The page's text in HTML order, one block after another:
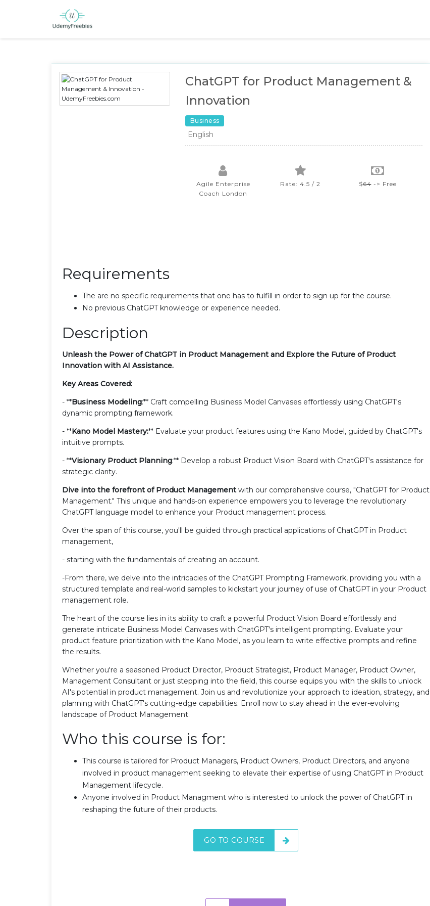
ChatGPT for Product Management &
Innovation
Business
English
Agile Enterprise
Coach London
Rate: 4.5 / 2 $64-> Free
Requirements
The are no specific requirements that one has to fulfill in order to sign up for the course.
No previous ChatGPT knowledge or experience needed.
Description
Unleash the Power of ChatGPT in Product Management and Explore the Future of Product
Innovation with AI Assistance.
Key Areas Covered:
- **Business Modeling:** Craft compelling Business Model Canvases effortlessly using ChatGPT's
dynamic prompting framework.
- **Kano Model Mastery:** Evaluate your product features using the Kano Model, guided by ChatGPT's
intuitive prompts.
- **Visionary Product Planning:** Develop a robust Product Vision Board with ChatGPT's assistance for
strategic clarity.
Dive into the forefront of Product Management with our comprehensive course, "ChatGPT for Product
Management." This unique and hands-on experience empowers you to leverage the revolutionary
ChatGPT language model to enhance your Product management process.
Over the span of this course, you'll be guided through practical applications of ChatGPT in Product
management,
- starting with the fundamentals of creating an account.
-From there, we delve into the intricacies of the ChatGPT Prompting Framework, providing you with a
structured template and real-world samples to kickstart your journey of use of ChatGPT in your Product
management role.
The heart of the course lies in its ability to craft a powerful Product Vision Board effortlessly and
generate intricate Business Model Canvases with ChatGPT's intelligent prompting. Evaluate your
product feature prioritization with the Kano Model, as you learn to write effective prompts and refine
the results.
Whether you're a seasoned Product Director, Product Strategist, Product Manager, Product Owner,
Management Consultant or just stepping into the field, this course equips you with the skills to unlock
AI's potential in product management. Join us and revolutionize your approach to ideation, strategy, and
planning with ChatGPT's cutting-edge capabilities. Enroll now to stay ahead in the ever-evolving
landscape of Product Management.
Who this course is for:
This course is tailored for Product Managers, Product Owners, Product Directors, and anyone
involved in product management seeking to elevate their expertise of using ChatGPT in Product
Management lifecycle.
Anyone involved in Product Managment who is interested to unlock the power of ChatGPT in
reshaping the future of their products.
GO TO COURSE